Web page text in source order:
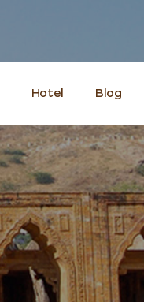
Hotel Blog